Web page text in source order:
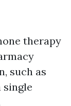
therapy
such as
single